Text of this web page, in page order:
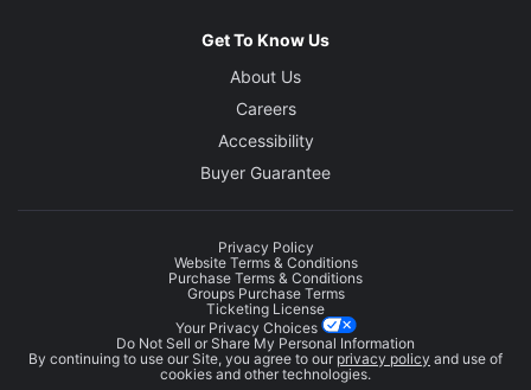
Get To Know Us
About Us
Careers
Accessibility
Buyer Guarantee
Privacy Policy
Website Terms & Conditions
Purchase Terms & Conditions
Groups Purchase Terms
Ticketing License
Your Privacy Choices
Do Not Sell or Share My Personal Information
By continuing to use our Site, you agree to our privacy policy and use of
cookies and other technologies.